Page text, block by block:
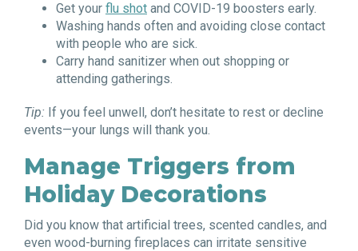
Get your flu shot and COVID-19 boosters early.
Washing hands often and avoiding close contact
with people who are sick.
Carry hand sanitizer when out shopping or
attending gatherings.
Tip: If you feel unwell, don’t hesitate to rest or decline
events—your lungs will thank you.
Manage Triggers from
Holiday Decorations
Did you know that artificial trees, scented candles, and
even wood-burning fireplaces can irritate sensitive